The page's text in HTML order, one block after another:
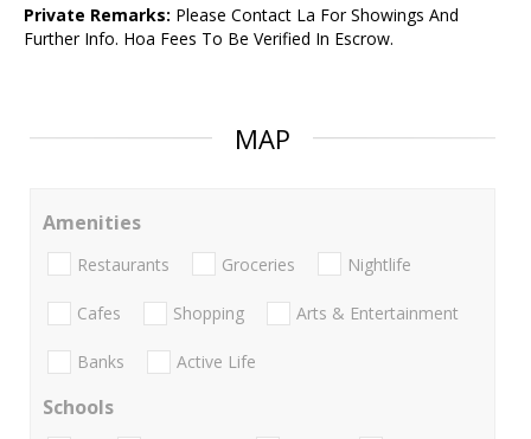
Private Remarks: Please Contact La For Showings And
Further Info. Hoa Fees To Be Verified In Escrow.
MAP
Amenities
Restaurants Groceries Nightlife
Cafes Shopping Arts & Entertainment
Banks Active Life
Schools